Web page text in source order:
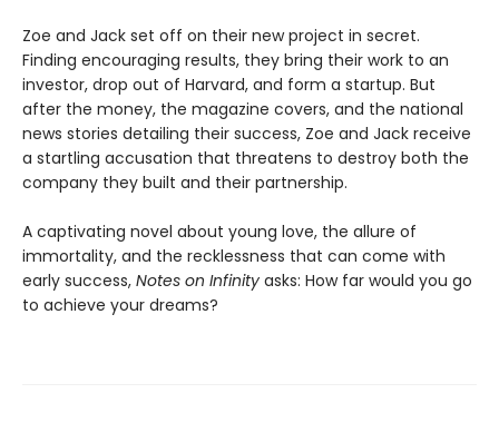
Zoe and Jack set off on their new project in secret.
Finding encouraging results, they bring their work to an
investor, drop out of Harvard, and form a startup. But
after the money, the magazine covers, and the national
news stories detailing their success, Zoe and Jack receive
a startling accusation that threatens to destroy both the
company they built and their partnership.
A captivating novel about young love, the allure of
immortality, and the recklessness that can come with
early success, Notes on Infinity asks: How far would you go
to achieve your dreams?